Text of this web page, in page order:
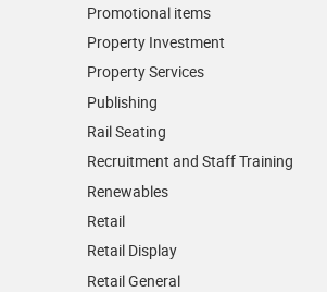
Promotional items
Property Investment
Property Services
Publishing
Rail Seating
Recruitment and Staff Training
Renewables
Retail
Retail Display
Retail General